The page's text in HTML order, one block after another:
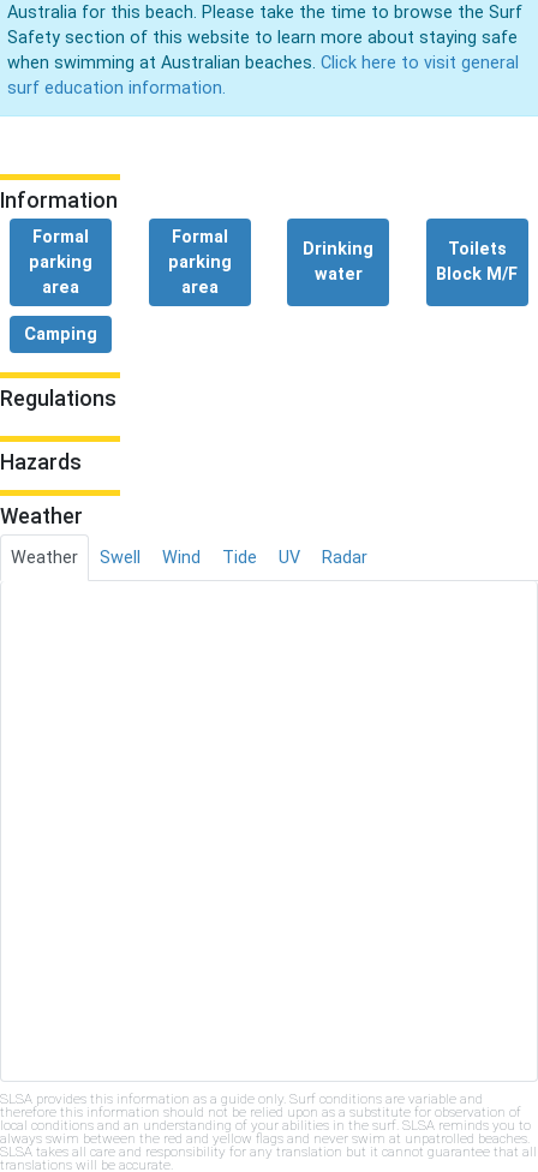
Australia for this beach. Please take the time to browse the Surf
Safety section of this website to learn more about staying safe
when swimming at Australian beaches. Click here to visit general
surf education information.
Information
Formal
parking
area
Formal
parking
area
Drinking
water
Toilets
Block M/F
Camping
Regulations
Hazards
Weather
Weather Swell Wind Tide UV Radar
SLSA provides this information as a guide only. Surf conditions are variable and
therefore this information should not be relied upon as a substitute for observation of
local conditions and an understanding of your abilities in the surf. SLSA reminds you to
always swim between the red and yellow flags and never swim at unpatrolled beaches.
SLSA takes all care and responsibility for any translation but it cannot guarantee that all
translations will be accurate.